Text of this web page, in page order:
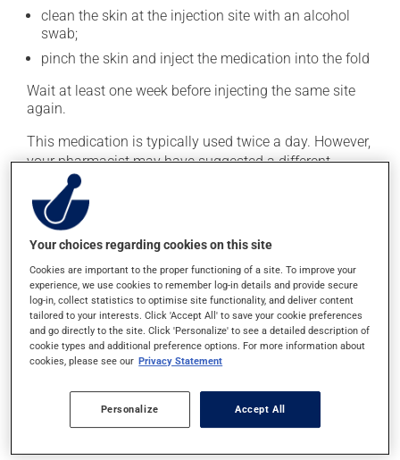
clean the skin at the injection site with an alcohol
swab;
pinch the skin and inject the medication into the fold
Wait at least one week before injecting the same site
again.
This medication is typically used twice a day. However,
your pharmacist may have suggested a different
schedule that is more appropriate for you. Take it
regularly and continuously to maintain its beneficial
effects.
Important: Follow the instructions on the label. Do not
use more of this product, or more often, than
prescribed. Dispose of used syringes and needles
safely. Your pharmacist can tell you the best way to do
this.
In addition to its desired action, this medication may
Your choices regarding cookies on this site
Cookies are important to the proper functioning of a site. To improve your
experience, we use cookies to remember log-in details and provide secure
log-in, collect statistics to optimise site functionality, and deliver content
tailored to your interests. Click 'Accept All' to save your cookie preferences
and go directly to the site. Click 'Personalize' to see a detailed description of
cookie types and additional preference options. For more information about
cookies, please see our Privacy Statement
Personalize Accept All